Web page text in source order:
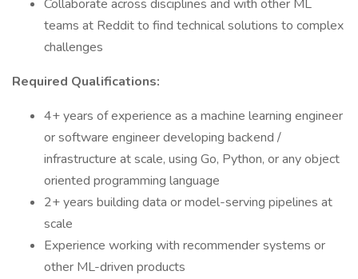
Collaborate across disciplines and with other ML
teams at Reddit to find technical solutions to complex
challenges
Required Qualifications:
4+ years of experience as a machine learning engineer
or software engineer developing backend /
infrastructure at scale, using Go, Python, or any object
oriented programming language
2+ years building data or model-serving pipelines at
scale
Experience working with recommender systems or
other ML-driven products